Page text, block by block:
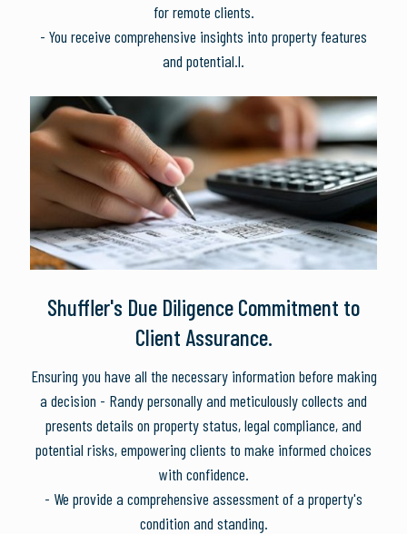
for remote clients.
- You receive comprehensive insights into property features
and potential.l.
Shuffler's Due Diligence Commitment to
Client Assurance.
Ensuring you have all the necessary information before making
a decision - Randy personally and meticulously collects and
presents details on property status, legal compliance, and
potential risks, empowering clients to make informed choices
with confidence.
- We provide a comprehensive assessment of a property's
condition and standing.